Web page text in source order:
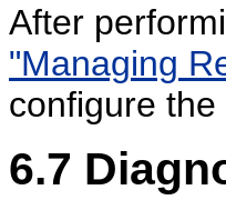
After
"Managing
configure
6.7